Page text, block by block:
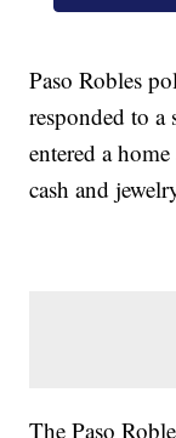
Paso Robles
responded to a
entered a
cash and
The Paso